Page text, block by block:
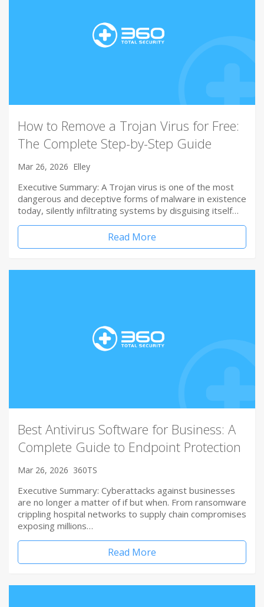
How to Remove a Trojan Virus for Free:
The Complete Step-by-Step Guide
Mar 26, 2026 Elley
Executive Summary: A Trojan virus is one of the most
dangerous and deceptive forms of malware in existence
today, silently infiltrating systems by disguising itself…
Read More
Best Antivirus Software for Business: A
Complete Guide to Endpoint Protection
Mar 26, 2026 360TS
Executive Summary: Cyberattacks against businesses
are no longer a matter of if but when. From ransomware
crippling hospital networks to supply chain compromises
exposing millions…
Read More